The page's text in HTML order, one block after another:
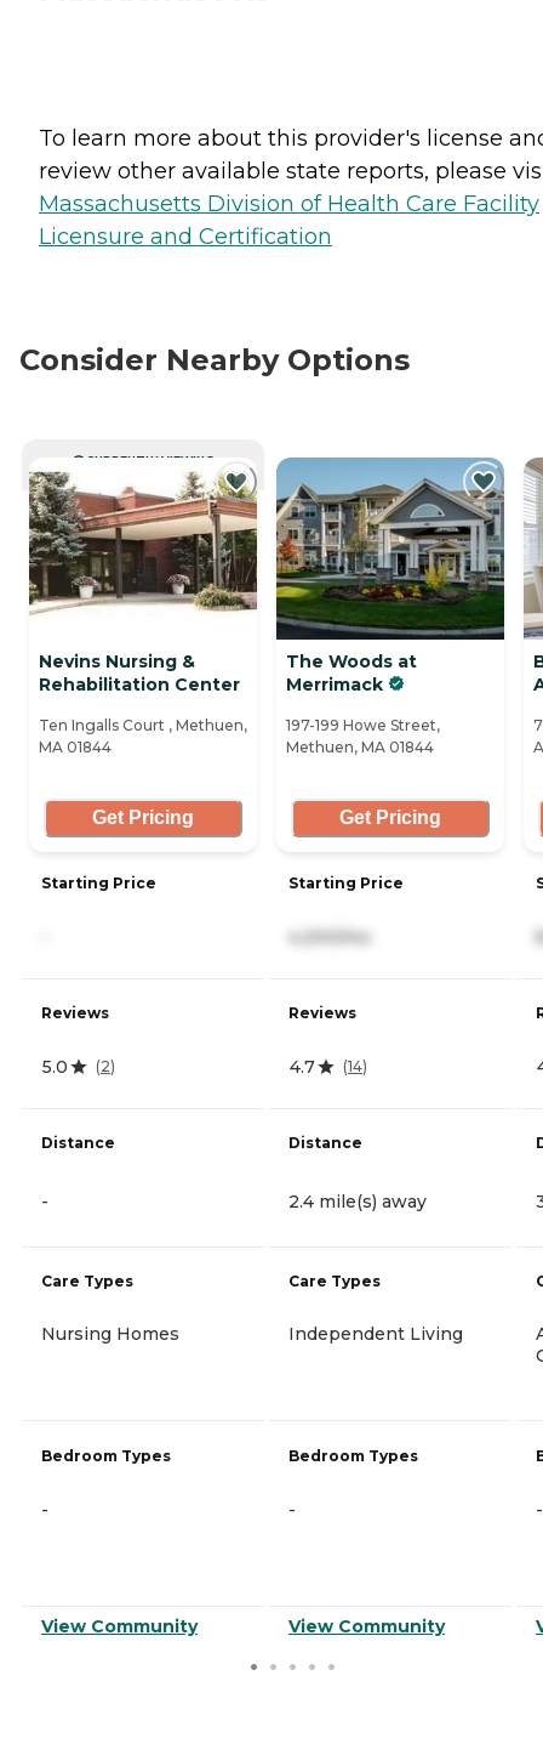
To learn more about this provider's license
review other available state reports, please
Massachusetts Division of Health Care Facility
Licensure and Certification
Consider Nearby Options
CURRENTLY VIEWING
Nevins Nursing &
Rehabilitation Center
Ten Ingalls Court , Methuen,
MA 01844
Get Pricing
Starting Price
Reviews
5.0 (2)
Distance
-
Care Types
Nursing Homes
Bedroom Types
-
View Community
The Woods at
Merrimack
197-199 Howe Street,
Methuen, MA 01844
Get Pricing
Starting Price
4,200/mo
Reviews
4.7 (14)
Distance
2.4 mile(s) away
Care Types
Independent Living
Bedroom Types
-
View Community
-